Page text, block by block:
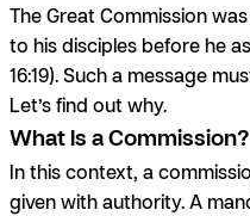
The Great Commission
to his disciples before he
16:19). Such a message
Let’s find out why.
What Is a Commission?
In this context, a
given with authority. A